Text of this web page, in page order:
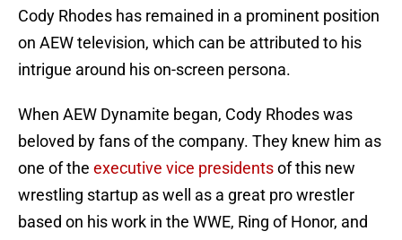
Cody Rhodes has remained in a prominent position
on AEW television, which can be attributed to his
intrigue around his on-screen persona.
When AEW Dynamite began, Cody Rhodes was
beloved by fans of the company. They knew him as
one of the executive vice presidentsof this new
wrestling startup as well as a great pro wrestler
based on his work in the WWE, Ring of Honor, and